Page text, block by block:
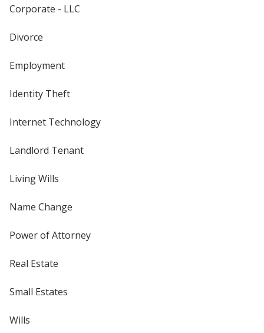
Corporate - LLC
Divorce
Employment
Identity Theft
Internet Technology
Landlord Tenant
Living Wills
Name Change
Power of Attorney
Real Estate
Small Estates
Wills